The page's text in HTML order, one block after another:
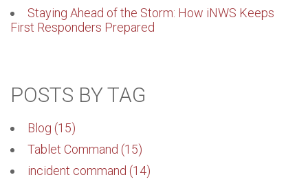
Staying Ahead of the Storm: How iNWS Keeps
First Responders Prepared
POSTS BY TAG
Blog (15)
Tablet Command (15)
incident command (14)